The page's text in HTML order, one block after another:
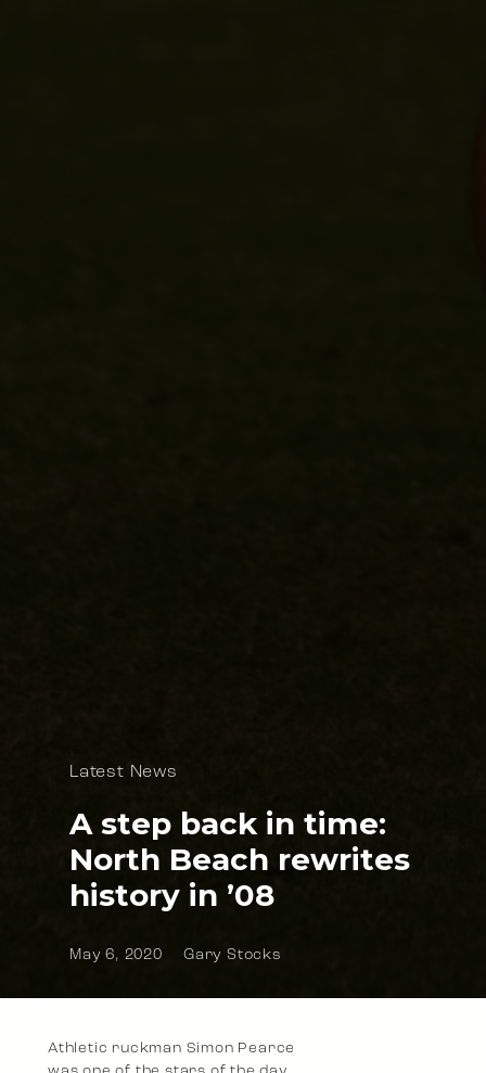
Latest News
A step back in time:
North Beach rewrites
history in ’08
May 6, 2020 Gary Stocks
Athletic ruckman Simon Pearce